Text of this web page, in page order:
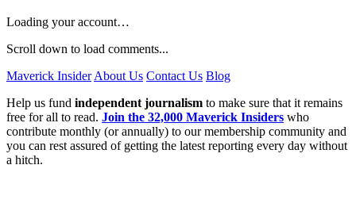
Loading your account…
Scroll down to load comments...
Maverick Insider About Us Contact Us Blog
Help us fund independent journalism to make sure that it remains
free for all to read. Join the 32,000 Maverick Insiders who
contribute monthly (or annually) to our membership community and
you can rest assured of getting the latest reporting every day without
a hitch.